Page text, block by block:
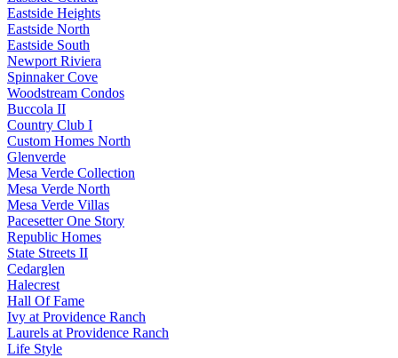
Eastside Heights
Eastside North
Eastside South
Newport Riviera
Spinnaker Cove
Woodstream Condos
Buccola II
Country Club I
Custom Homes North
Glenverde
Mesa Verde Collection
Mesa Verde North
Mesa Verde Villas
Pacesetter One Story
Republic Homes
State Streets II
Cedarglen
Halecrest
Hall Of Fame
Ivy at Providence Ranch
Laurels at Providence Ranch
Life Style